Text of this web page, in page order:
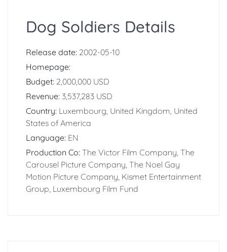
Dog Soldiers Details
Release date: 2002-05-10
Homepage:
Budget: 2,000,000 USD
Revenue: 3,537,283 USD
Country: Luxembourg, United Kingdom, United
States of America
Language: EN
Production Co: The Victor Film Company, The
Carousel Picture Company, The Noel Gay
Motion Picture Company, Kismet Entertainment
Group, Luxembourg Film Fund